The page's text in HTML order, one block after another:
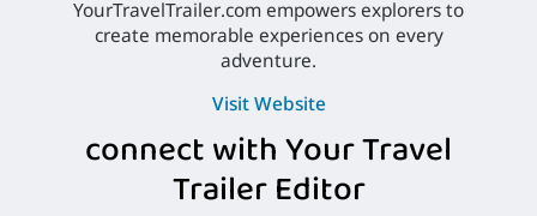
YourTravelTrailer.com empowers explorers to
create memorable experiences on every
adventure.
Visit Website
connect with Your Travel
Trailer Editor